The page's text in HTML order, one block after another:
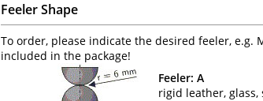
Feeler Shape
To order, please indicate the desired feeler, e.g.
included in the package!
Feeler: A
rigid leather, glass,